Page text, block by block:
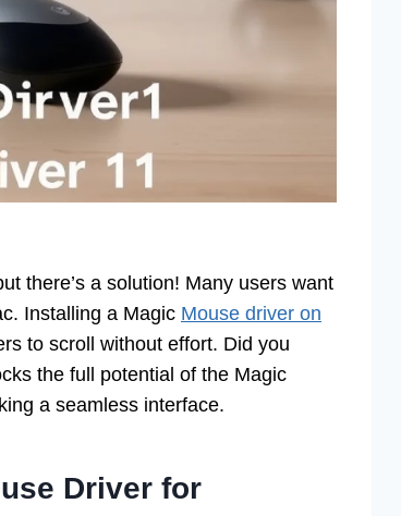
there’s a solution! Many users want
Installing a Magic Mouse driver on
to scroll without effort. Did you
the full potential of the Magic
a seamless interface.
Driver for